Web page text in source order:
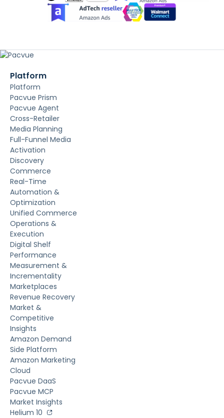
Platform
Platform
Pacvue Prism
Pacvue Agent
Cross-Retailer
Media Planning
Full-Funnel Media
Activation
Discovery
Commerce
Real-Time
Automation &
Optimization
Unified Commerce
Operations &
Execution
Digital Shelf
Performance
Measurement &
Incrementality
Marketplaces
Revenue Recovery
Market &
Competitive
Insights
Amazon Demand
Side Platform
Amazon Marketing
Cloud
Pacvue DaaS
Pacvue MCP
Market Insights
Helium 10